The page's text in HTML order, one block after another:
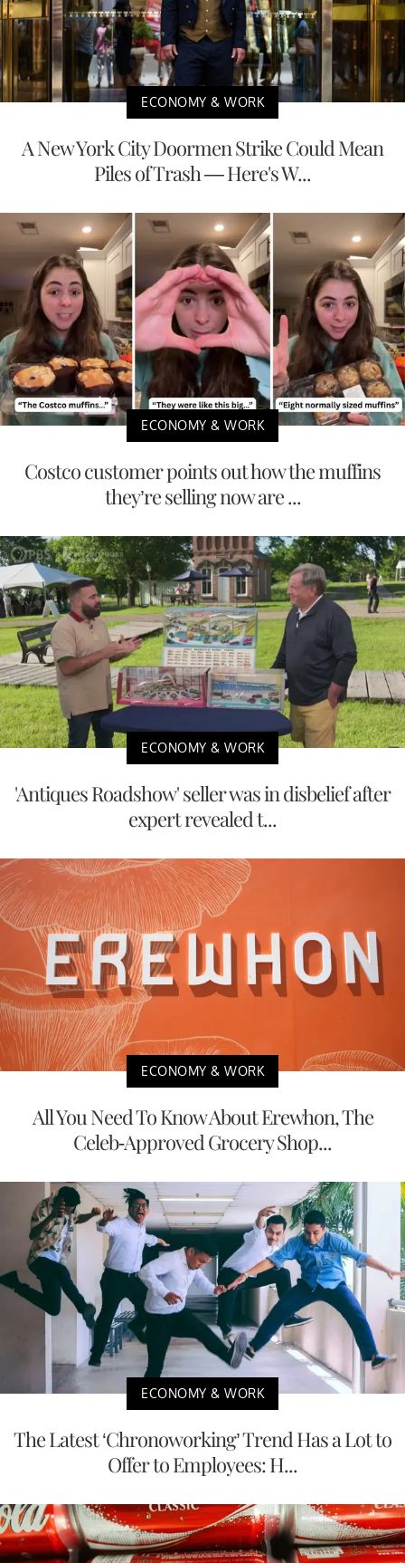
ECONOMY & WORK
A New York City Doormen Strike Could Mean
Piles of Trash — Here's W...
ECONOMY & WORK
Costco customer points out how the muffins
they’re selling now are ...
ECONOMY & WORK
'Antiques Roadshow' seller was in disbelief after
expert revealed t...
ECONOMY & WORK
All You Need To Know About Erewhon, The
Celeb-Approved Grocery Shop...
ECONOMY & WORK
The Latest ‘Chronoworking’ Trend Has a Lot to
Offer to Employees: H...